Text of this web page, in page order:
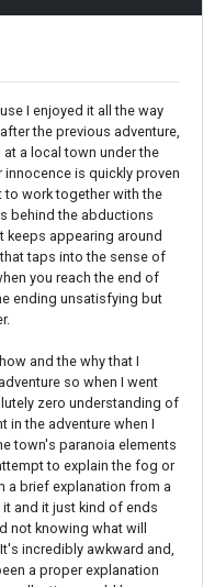
I enjoyed it all the way
the previous adventure,
a local town under the
is quickly proven
to work together with the
behind the abductions
keeps appearing around
taps into the sense of
you reach the end of
ending unsatisfying but
and the why that I
so when I went
zero understanding of
in the adventure when I
town's paranoia elements
to explain the fog or
a brief explanation from a
and it just kind of ends
not knowing what will
incredibly awkward and,
a proper explanation